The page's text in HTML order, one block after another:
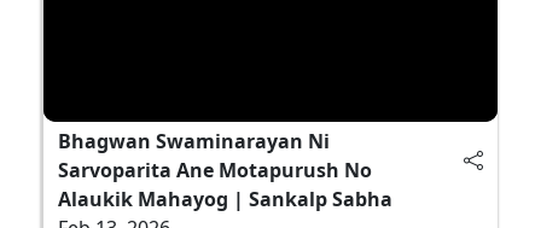
Bhagwan Swaminarayan Ni
Sarvoparita Ane Motapurush No
Alaukik Mahayog | Sankalp Sabha